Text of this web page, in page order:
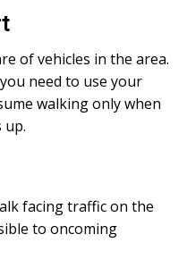
of vehicles in the area.
need to use your
walking only when
up.
facing traffic on the
to oncoming